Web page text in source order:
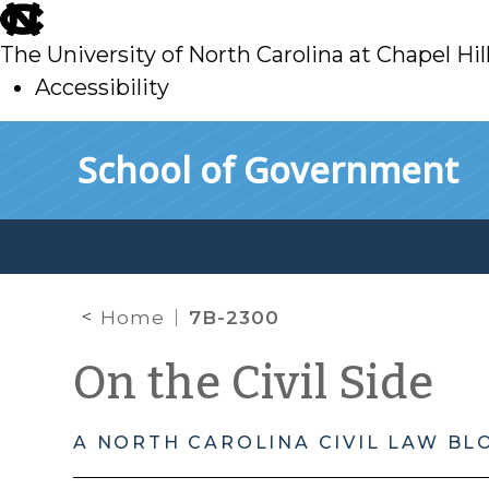
skip
to
main
The University of North Carolina at Chapel
Accessibility
School of Government
Home 7B-2300
On the Civil Side
A NORTH CAROLINA CIVIL LAW